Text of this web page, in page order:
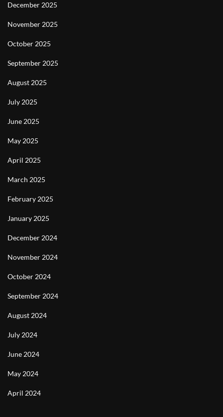
December 2025
November 2025
October 2025
September 2025
August 2025
July 2025
June 2025
May 2025
April 2025
March 2025
February 2025
January 2025
December 2024
November 2024
October 2024
September 2024
August 2024
July 2024
June 2024
May 2024
April 2024